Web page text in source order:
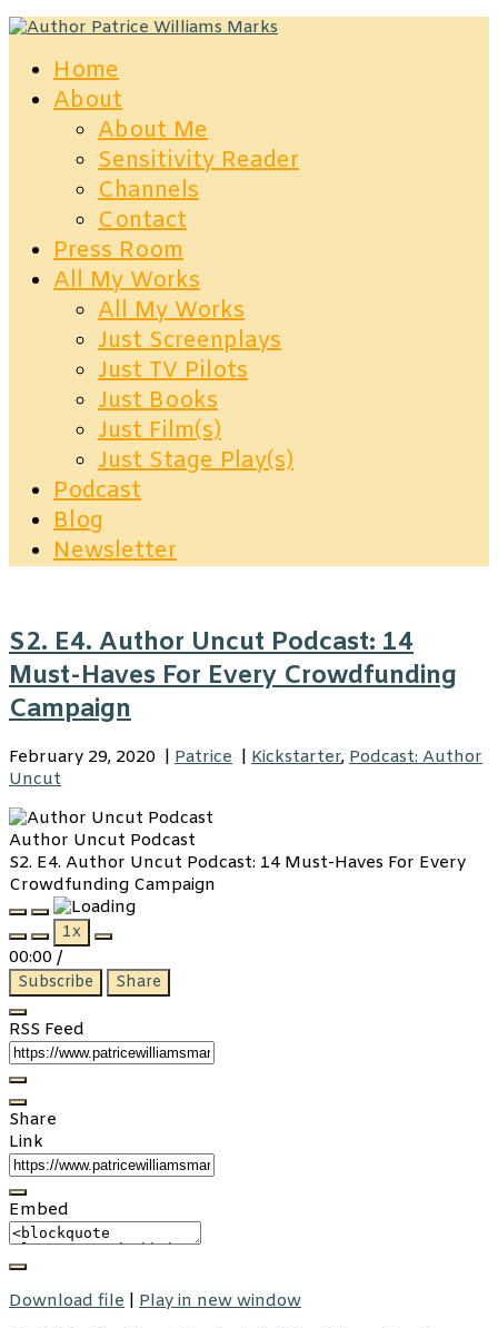
Home
About
About Me
Sensitivity Reader
Channels
Contact
Press Room
All My Works
All My Works
Just Screenplays
Just TV Pilots
Just Books
Just Film(s)
Just Stage Play(s)
Podcast
Blog
Newsletter
S2. E4. Author Uncut Podcast: 14
Must-Haves For Every Crowdfunding
Campaign
February 29, 2020 Patrice Kickstarter, Podcast: Author
Uncut
Author Uncut Podcast
S2. E4. Author Uncut Podcast: 14 Must-Haves For Every
Crowdfunding Campaign
Play
Episode
Pause
Episode
1x
00:00 /
Subscribe Share
RSS Feed
Share
Link
Embed
Download file
Play in new window